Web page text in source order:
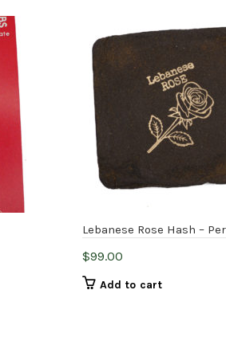
Lebanese Rose Hash –
$99.00
Add to cart